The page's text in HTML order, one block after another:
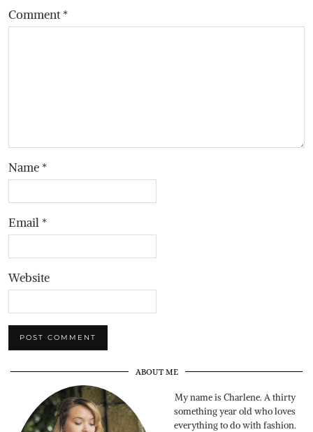
Comment*
Name *
Email *
Website
ABOUT ME
My name is Charlene. A thirty
something year old who loves
everything to do with fashion.